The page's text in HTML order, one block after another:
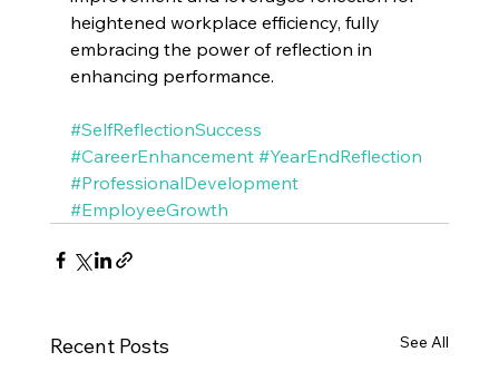
heightened workplace efficiency, fully
embracing the power of reflection in
enhancing performance.
#SelfReflectionSuccess
#CareerEnhancement #YearEndReflection
#ProfessionalDevelopment
#EmployeeGrowth
Recent Posts See All